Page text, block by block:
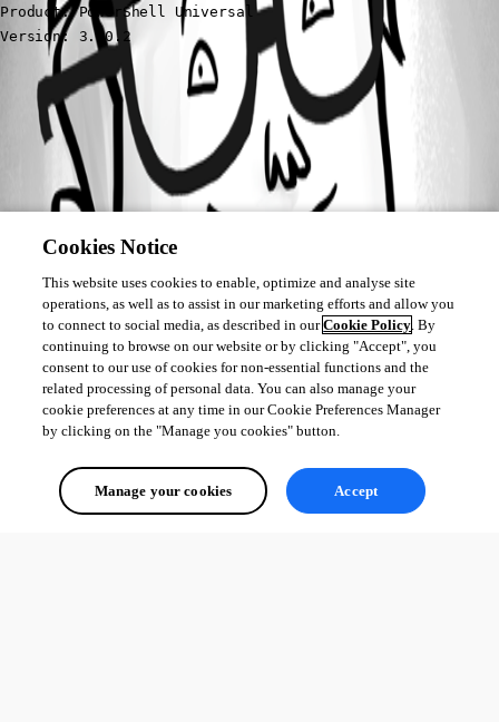
Product: PowerShell Universal
Version: 3.10.2
All Comments (0)
Oldest first
Cookies Notice
This website uses cookies to enable, optimize and analyse site
operations, as well as to assist in our marketing efforts and allow you
to connect to social media, as described in ourCookie Policy. By
continuing to browse on our website or by clicking "Accept", you
consent to our use of cookies for non-essential functions and the
related processing of personal data. You can also manage your
cookie preferences at any time in our Cookie Preferences Manager
by clicking on the "Manage you cookies" button.
Manage your cookies Accept